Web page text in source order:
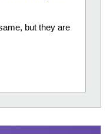
but they are